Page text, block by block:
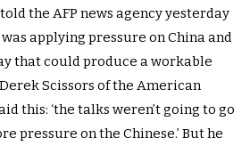
the AFP news agency yesterday
applying pressure on China and
that could produce a workable
Scissors of the American
this: ‘the talks weren’t going to go
pressure on the Chinese.’ But he